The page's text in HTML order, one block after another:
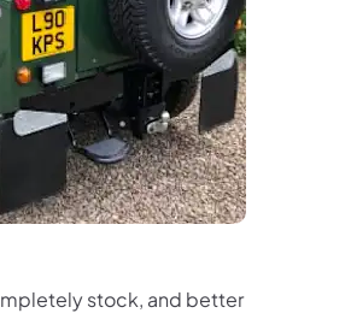
stock, and better